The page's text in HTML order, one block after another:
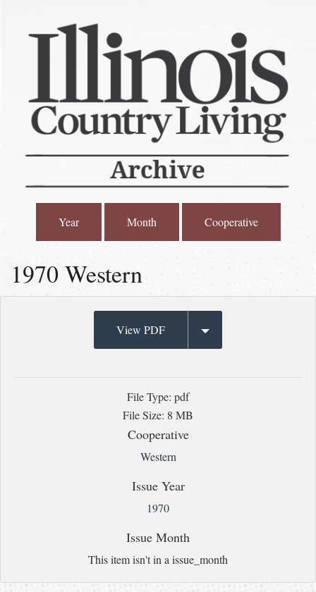
Year Month Cooperative
1970 Western
View PDF
File Type: pdf
File Size: 8 MB
Cooperative
Western
Issue Year
1970
Issue Month
This item isn't in a issue_month